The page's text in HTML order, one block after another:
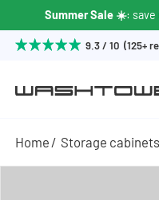
Summer Sale ☀️: save
9.3 / 10 (125+
Home Storage cabinets